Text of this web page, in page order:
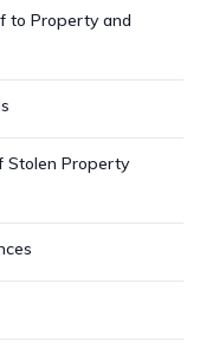
to Property and
Stolen Property